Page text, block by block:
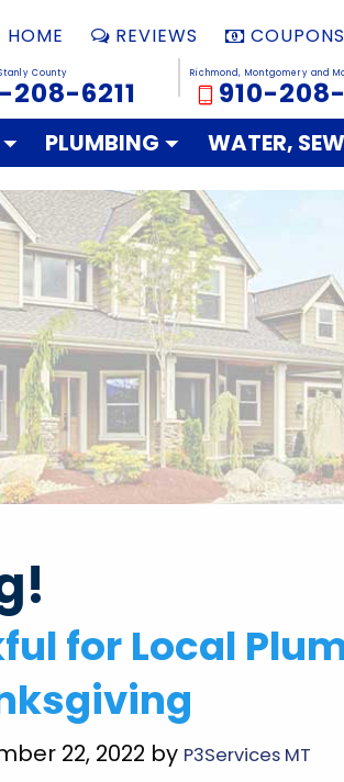
HOME REVIEWS COUPONS
County
208-6211
Richmond, Montgomery and
910-208-
PLUMBING WATER,
for Local
22, 2022 by P3Services MT
doing
"Brian Chriscoe did an
quality professional I will
again in the future. Hopefully